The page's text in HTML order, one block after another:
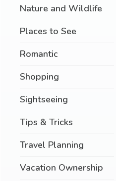
Nature and Wildlife
Places to See
Romantic
Shopping
Sightseeing
Tips & Tricks
Travel Planning
Vacation Ownership